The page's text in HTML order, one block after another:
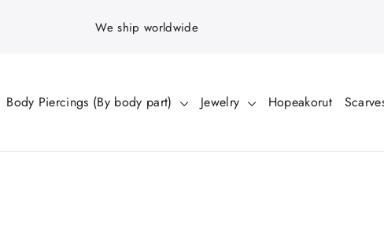
We ship worldwide
Body Piercings (By body part) Jewelry Hopeakorut